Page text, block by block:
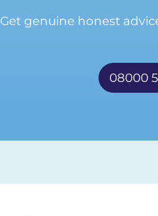
Get genuine honest
08000